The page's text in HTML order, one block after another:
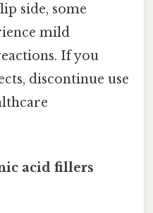
side, some
mild
If you
discontinue use
acid fillers